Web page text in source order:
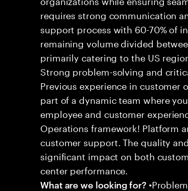
requires strong communication
support process with 60-70% of
remaining volume divided
primarily catering to the US
Strong problem-solving and
Previous experience in customer
part of a dynamic team where
employee and customer
Operations framework! Platform
customer support. The quality
significant impact on both
center performance.
What are we looking for?